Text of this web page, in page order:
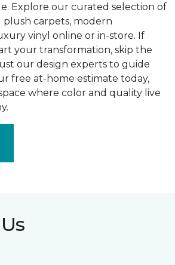
Explore our curated selection of
carpets, modern
vinyl online or in-store. If
your transformation, skip the
our design experts to guide
free at-home estimate today,
where color and quality live